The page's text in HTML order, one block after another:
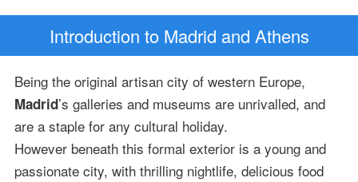
Introduction to Madrid and Athens
Being the original artisan city of western Europe,
Madrid’s galleries and museums are unrivalled, and
are a staple for any cultural holiday.
However beneath this formal exterior is a young and
passionate city, with thrilling nightlife, delicious food